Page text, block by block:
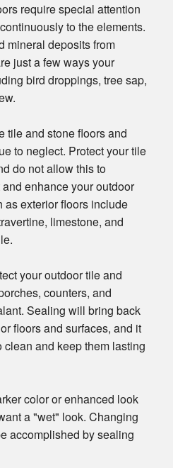
require special attention
to the elements.
mineral deposits from
just a few ways your
bird droppings, tree sap,
tile and stone floors and
to neglect. Protect your tile
do not allow this to
enhance your outdoor
as exterior floors include
limestone, and
your outdoor tile and
counters, and
Sealing will bring back
floors and surfaces, and it
and keep them lasting
color or enhanced look
a "wet" look. Changing
accomplished by sealing